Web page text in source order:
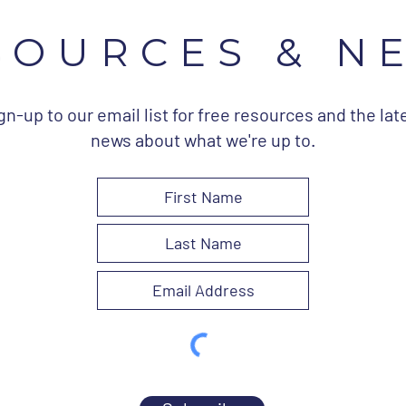
&
up to our email list for free resources and the
news about what we're up to.